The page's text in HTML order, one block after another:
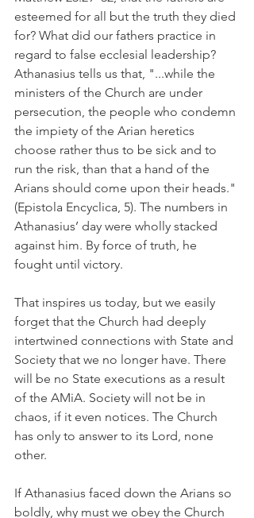
esteemed for all but the truth they died
for? What did our fathers practice in
regard to false ecclesial leadership?
Athanasius tells us that, "...while the
ministers of the Church are under
persecution, the people who condemn
the impiety of the Arian heretics
choose rather thus to be sick and to
run the risk, than that a hand of the
Arians should come upon their heads."
(Epistola Encyclica, 5). The numbers in
Athanasius’ day were wholly stacked
against him. By force of truth, he
fought until victory.
That inspires us today, but we easily
forget that the Church had deeply
intertwined connections with State and
Society that we no longer have. There
will be no State executions as a result
of the AMiA. Society will not be in
chaos, if it even notices. The Church
has only to answer to its Lord, none
other.
If Athanasius faced down the Arians so
boldly, why must we obey the Church